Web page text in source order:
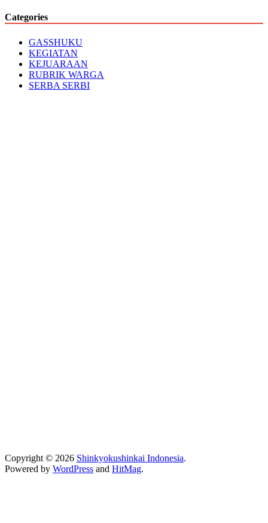
Categories
GASSHUKU
KEGIATAN
KEJUARAAN
RUBRIK WARGA
SERBA SERBI
Copyright © 2026 Shinkyokushinkai Indonesia.
Powered by WordPress and HitMag.